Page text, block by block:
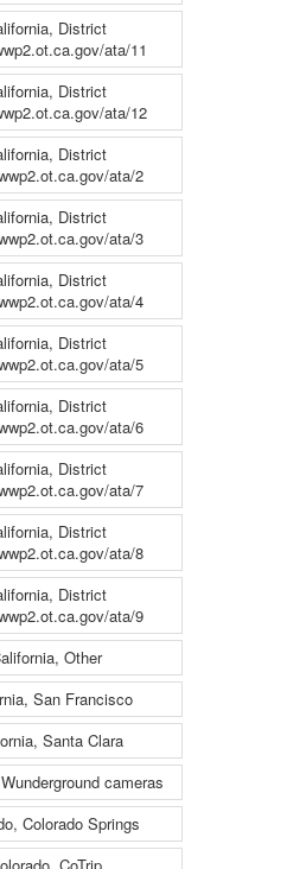
District
ata/11
District
ata/12
District
ata/2
District
ata/3
District
ata/4
District
ata/5
District
ata/6
District
ata/7
District
ata/8
District
ata/9
Other
San Francisco
Santa Clara
cameras
Colorado Springs